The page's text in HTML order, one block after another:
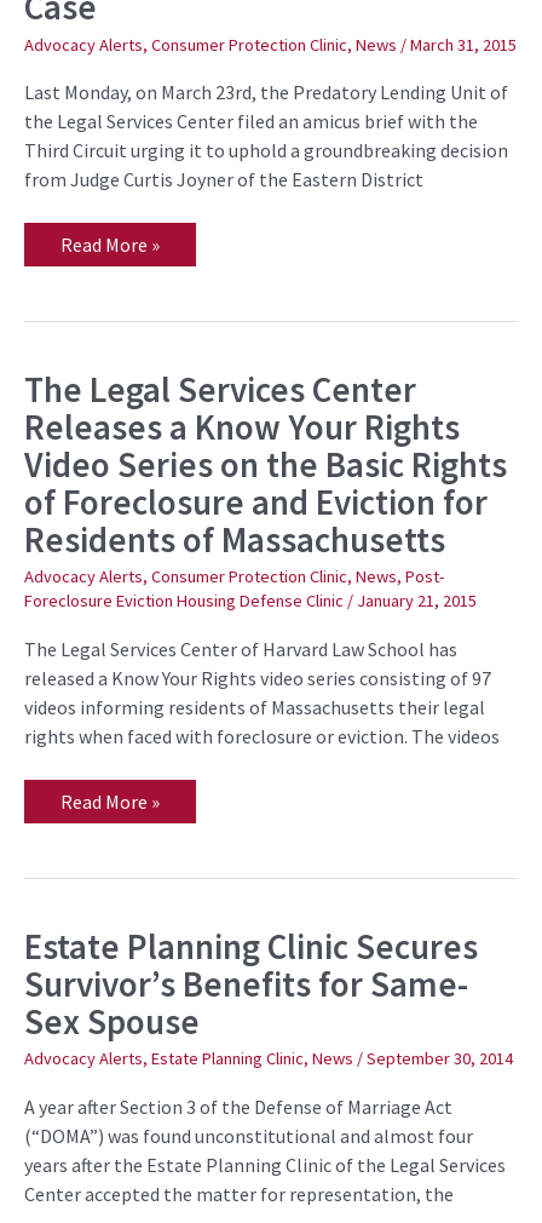
Advocacy Alerts, Consumer Protection Clinic, News /March 31, 2015
Last Monday, on March 23rd, the Predatory Lending Unit of
the Legal Services Center filed an amicus brief with the
Third Circuit urging it to uphold a groundbreaking decision
from Judge Curtis Joyner of the Eastern District
Law
Professors
in
Circuit
MERS
Case
Read More »
The Legal Services Center
Releases a Know Your Rights
Video Series on the Basic Rights
of Foreclosure and Eviction for
Residents of Massachusetts
Advocacy Alerts, Consumer Protection Clinic, News, Post-
Foreclosure Eviction Housing Defense Clinic / January 21, 2015
The Legal Services Center of Harvard Law School has
released a Know Your Rights video series consisting of 97
videos informing residents of Massachusetts their legal
rights when faced with foreclosure or eviction. The videos
The
Legal
Services
Center
Releases
a
Know
Your
Rights
Video
Series
on
the
Rights
Foreclosure
and
Eviction
for
of
Massachusetts
Read More »
Estate Planning Clinic Secures
Survivor’s Benefits for Same-
Sex Spouse
Advocacy Alerts, Estate Planning Clinic, News /September 30, 2014
A year after Section 3 of the Defense of Marriage Act
(“DOMA”) was found unconstitutional and almost four
years after the Estate Planning Clinic of the Legal Services
Center accepted the matter for representation, the
Estate
Planning
Clinic
Secures
Survivor’s
Benefits
for
Same-
Spouse